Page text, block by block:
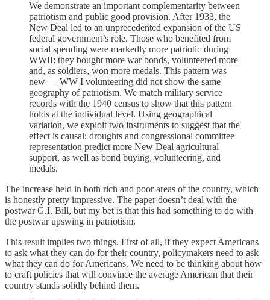
We demonstrate an important complementarity between
patriotism and public good provision. After 1933, the
New Deal led to an unprecedented expansion of the US
federal government’s role. Those who benefited from
social spending were markedly more patriotic during
WWII: they bought more war bonds, volunteered more
and, as soldiers, won more medals. This pattern was
new — WW I volunteering did not show the same
geography of patriotism. We match military service
records with the 1940 census to show that this pattern
holds at the individual level. Using geographical
variation, we exploit two instruments to suggest that the
effect is causal: droughts and congressional committee
representation predict more New Deal agricultural
support, as well as bond buying, volunteering, and
medals.
The increase held in both rich and poor areas of the country, which
is honestly pretty impressive. The paper doesn’t deal with the
postwar G.I. Bill, but my bet is that this had something to do with
the postwar upswing in patriotism.
This result implies two things. First of all, if they expect Americans
to ask what they can do for their country, policymakers need to ask
what they can do for Americans. We need to be thinking about how
to craft policies that will convince the average American that their
country stands solidly behind them.